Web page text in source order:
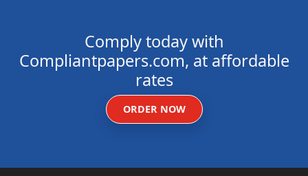
Comply today with
Compliantpapers.com, at affordable
rates
ORDER NOW